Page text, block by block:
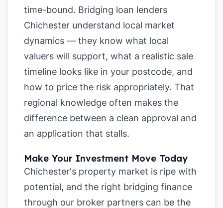
time-bound. Bridging loan lenders
Chichester understand local market
dynamics — they know what local
valuers will support, what a realistic sale
timeline looks like in your postcode, and
how to price the risk appropriately. That
regional knowledge often makes the
difference between a clean approval and
an application that stalls.
Make Your Investment Move Today
Chichester's property market is ripe with
potential, and the right bridging finance
through our broker partners can be the